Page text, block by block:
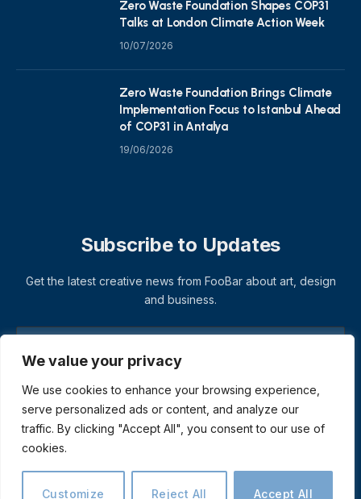
We value your privacy
We use cookies to enhance your browsing experience,
serve personalized ads or content, and analyze our
traffic. By clicking "Accept All", you consent to our use of
cookies.
Customize Reject All Accept All
Zero Waste Foundation Shapes COP31
Talks at London Climate Action Week
10/07/2026
Zero Waste Foundation Brings Climate
Implementation Focus to Istanbul Ahead
of COP31 in Antalya
19/06/2026
Subscribe to Updates
Get the latest creative news from FooBar about art, design
and business.